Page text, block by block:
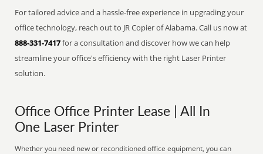
For tailored advice and a hassle-free experience in upgrading your
office technology, reach out to JR Copier of Alabama. Call us now at
888-331-7417for a consultation and discover how we can help
streamline your office's efficiency with the right Laser Printer
solution.
Office Office Printer Lease | All In
One Laser Printer
Whether you need new or reconditioned office equipment, you can